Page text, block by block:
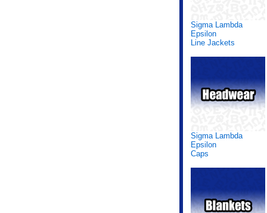
Sigma Lambda
Epsilon
Line Jackets
Sigma Lambda
Epsilon
Caps